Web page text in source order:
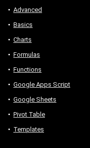
Advanced
Basics
Charts
Formulas
Functions
Google Apps Script
Google Sheets
Pivot Table
Templates